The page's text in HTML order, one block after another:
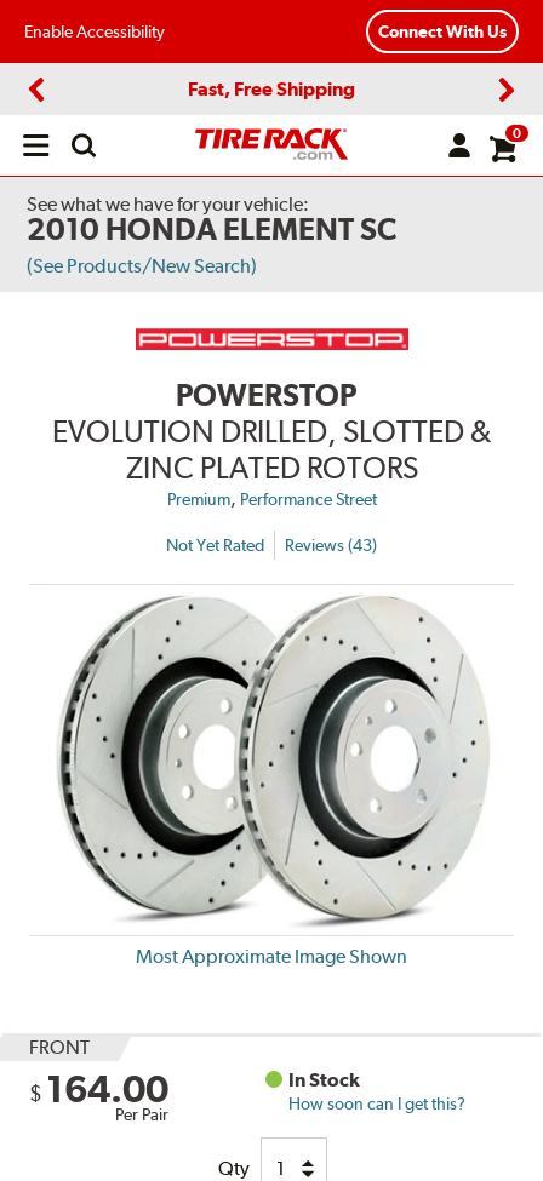
Enable Accessibility Connect With Us
Fast, Free Shipping
Open
0
See what we have for your vehicle:
2010 HONDA ELEMENT SC
(See Products/New Search)
POWERSTOP
EVOLUTION DRILLED, SLOTTED &
ZINC PLATED ROTORS
Premium, Performance Street
Not Yet Rated Reviews (43)
Most Approximate Image Shown
FRONT
$ 164.00
Per Pair
In Stock
How soon can I get this?
Qty